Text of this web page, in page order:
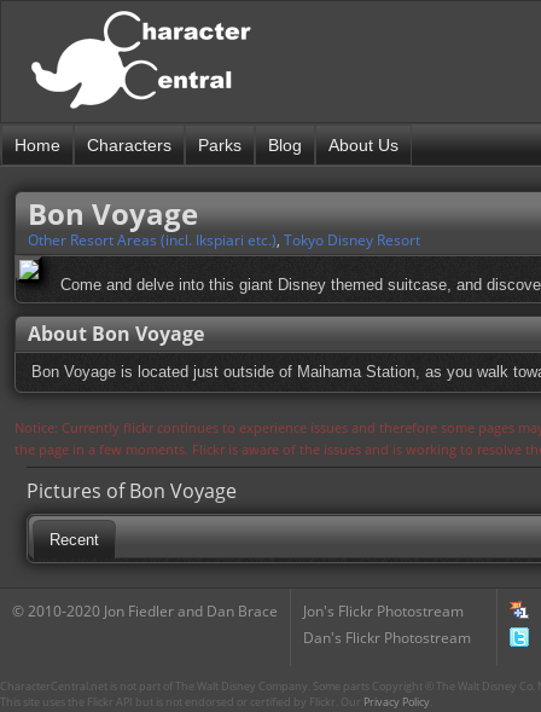
Home Characters Parks Blog About Us
Bon Voyage
Other Resort Areas (incl. Ikspiari etc.), Tokyo Disney Resort
Come and delve into this giant Disney themed suitcase, and
About Bon Voyage
Bon Voyage is located just outside of Maihama Station, as you walk
Notice: Currently flickr continues to experience issues and therefore some pages
the page in a few moments. Flickr is aware of the issues and is working to resolve
Pictures of Bon Voyage
Recent
© 2010-2020 Jon Fiedler and Dan Brace
Jon's Flickr Photostream
Dan's Flickr Photostream
CharacterCentral.net is not part of The Walt Disney Company. Some parts Copyright © The Walt Disney
This site uses the Flickr API but is not endorsed or certified by Flickr. Our Privacy Policy